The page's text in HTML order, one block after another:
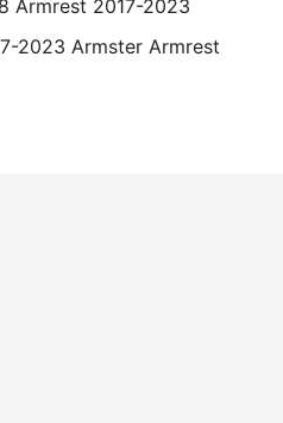
2023 Armster Armrest